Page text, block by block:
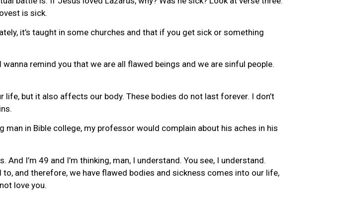
is sick.
it’s taught in some churches and that if you get sick or something
remind you that we are all flawed beings and we are sinful people.
but it also affects our body. These bodies do not last forever. I don’t
man in Bible college, my professor would complain about his aches in his
I’m 49 and I’m thinking, man, I understand. You see, I understand.
and therefore, we have flawed bodies and sickness comes into our life,
love you.